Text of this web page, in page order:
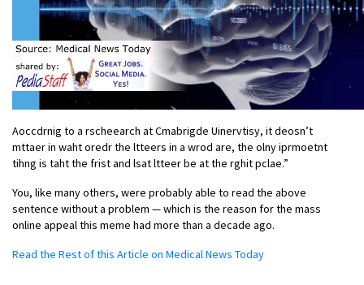
Aoccdrnig to a rscheearch at Cmabrigde Uinervtisy, it deosn’t
mttaer in waht oredr the ltteers in a wrod are, the olny iprmoetnt
tihng is taht the frist and lsat ltteer be at the rghit pclae.”
You, like many others, were probably able to read the above
sentence without a problem — which is the reason for the mass
online appeal this meme had more than a decade ago.
Read the Rest of this Article on Medical News Today